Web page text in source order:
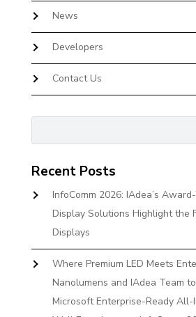
News
Developers
Contact Us
Recent Posts
InfoComm 2026: IAdea’s
Display Solutions Highlight the
Displays
Where Premium LED Meets
Nanolumens and IAdea Team
Microsoft Enterprise-Ready All-